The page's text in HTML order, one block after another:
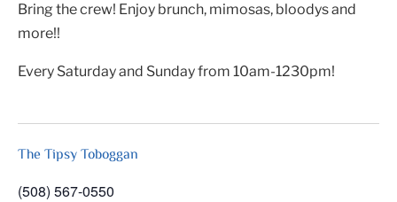
Bring the crew! Enjoy brunch, mimosas, bloodys and
more!!
Every Saturday and Sunday from 10am-1230pm!
The Tipsy Toboggan
(508) 567-0550